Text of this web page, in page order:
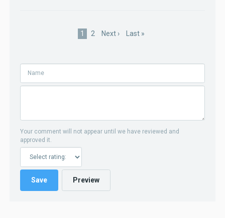
Current
1 Page
2
Next
Next ›
Last
Last »
Your comment will not appear until we have reviewed and
approved it.